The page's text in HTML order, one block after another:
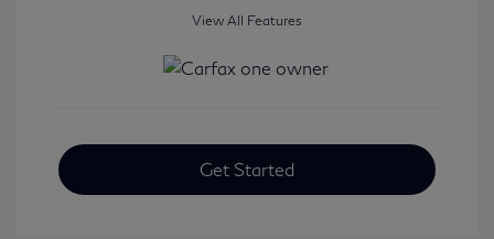
View All Features
Get Started